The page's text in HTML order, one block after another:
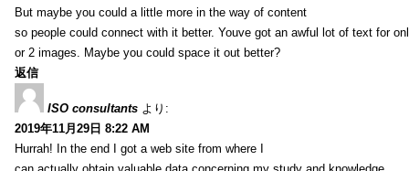
But maybe you could a little more in the way of content
so people could connect with it better. Youve got an awful lot of text for
or 2 images. Maybe you could space it out better?
返信
ISO consultants より:
2019年11月29日 8:22 AM
Hurrah! In the end I got a web site from where I
can actually obtain valuable data concerning my study and knowledge.